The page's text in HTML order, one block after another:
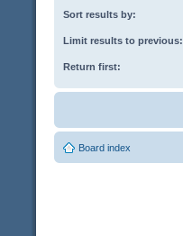
Sort results by:
Limit results to previous:
Return first:
Board index